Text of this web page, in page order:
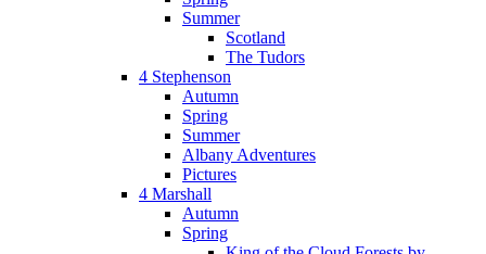
Summer
Scotland
The Tudors
4 Stephenson
Autumn
Spring
Summer
Albany Adventures
Pictures
4 Marshall
Autumn
Spring